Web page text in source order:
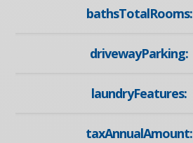
bathsTotalRooms:
drivewayParking:
laundryFeatures:
taxAnnualAmount: